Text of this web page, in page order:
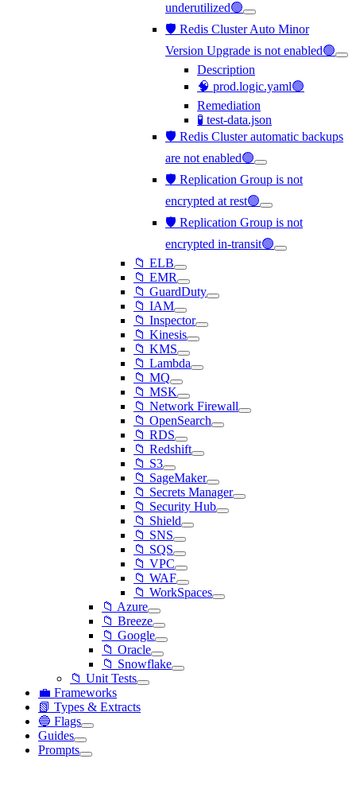
underutilized🟢
🛡️ Redis Cluster Auto Minor
Version Upgrade is not enabled🟢
Description
🧠 prod.logic.yaml🟢
Remediation
🧪 test-data.json
🛡️ Redis Cluster automatic backups
are not enabled🟢
🛡️ Replication Group is not
encrypted at rest🟢
🛡️ Replication Group is not
encrypted in-transit🟢
📁 ELB
📁 EMR
📁 GuardDuty
📁 IAM
📁 Inspector
📁 Kinesis
📁 KMS
📁 Lambda
📁 MQ
📁 MSK
📁 Network Firewall
📁 OpenSearch
📁 RDS
📁 Redshift
📁 S3
📁 SageMaker
📁 Secrets Manager
📁 Security Hub
📁 Shield
📁 SNS
📁 SQS
📁 VPC
📁 WAF
📁 WorkSpaces
📁 Azure
📁 Breeze
📁 Google
📁 Oracle
📁 Snowflake
📁 Unit Tests
💼 Frameworks
📗 Types & Extracts
🔵 Flags
Guides
Prompts